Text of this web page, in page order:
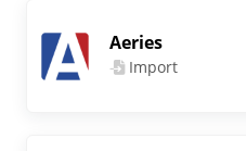
Aeries
Import